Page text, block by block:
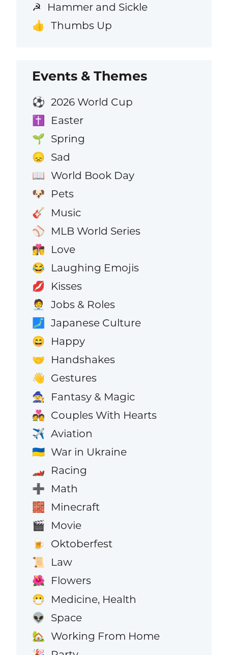
☭ Hammer and Sickle
👍 Thumbs Up
Events & Themes
⚽ 2026 World Cup
✝️ Easter
🌱 Spring
😞 Sad
📖 World Book Day
🐶 Pets
🎸 Music
⚾ MLB World Series
👩‍❤️‍💋‍👨 Love
😂 Laughing Emojis
💋 Kisses
🧑‍💼 Jobs & Roles
🗾 Japanese Culture
😄 Happy
🤝 Handshakes
👋 Gestures
🧙 Fantasy & Magic
💑 Couples With Hearts
✈️ Aviation
🇺🇦 War in Ukraine
🏎️ Racing
➕ Math
🧱 Minecraft
🎬 Movie
🍺 Oktoberfest
📜 Law
🌺 Flowers
😷 Medicine, Health
👽 Space
🏡 Working From Home